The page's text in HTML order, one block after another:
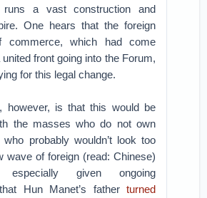
runs a vast construction and
One hears that the foreign
commerce, which had come
front going into the Forum,
for this legal change.
however, is that this would be
the masses who do not own
who probably wouldn’t look too
wave of foreign (read: Chinese)
especially given ongoing
Hun Manet’s father turned